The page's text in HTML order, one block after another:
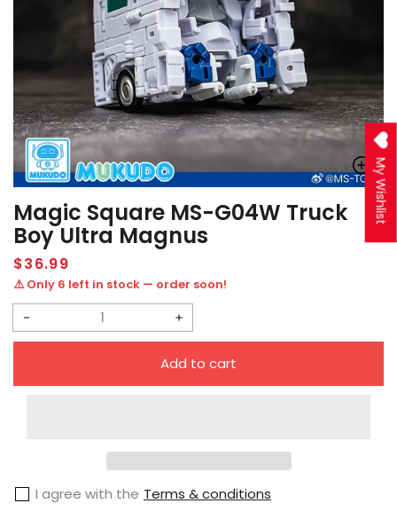
Magic Square MS-G04W Truck
Boy Ultra Magnus
Regular
price
$36.99
⚠️ Only 6 left in stock — order soon!
Decrease
Truck
Increase
quantity
MS-
G04W
Truck
Add to cart
I agree with the Terms & conditions
My Wishlist